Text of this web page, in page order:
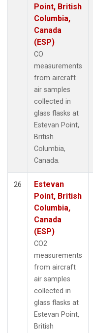
Point, British
Columbia,
Canada
(ESP)
CO
measurements
from aircraft
air samples
collected in
glass flasks at
Estevan Point,
British
Columbia,
Canada.
26
Estevan
Point, British
Columbia,
Canada
(ESP)
CO2
measurements
from aircraft
air samples
collected in
glass flasks at
Estevan Point,
British